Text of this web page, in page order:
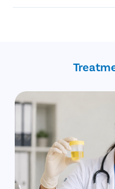
Genetic abnormalities